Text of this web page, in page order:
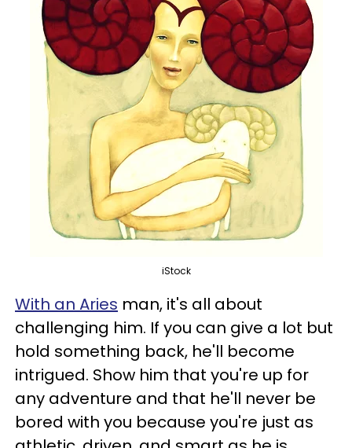
iStock
With an Aries man, it's all about
challenging him. If you can give a lot but
hold something back, he'll become
intrigued. Show him that you're up for
any adventure and that he'll never be
bored with you because you're just as